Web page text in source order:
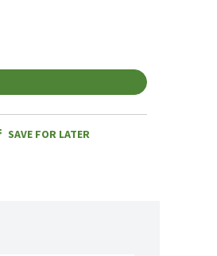
SAVE FOR LATER